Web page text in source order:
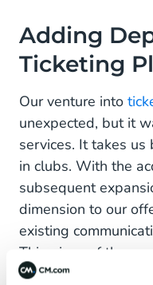
Adding
Ticketing
Our venture into
unexpected, but it
services. It takes
in clubs. With the
subsequent
dimension to our
existing
This piece of the
events and